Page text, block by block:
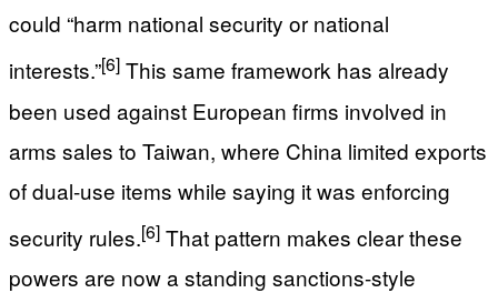
could “harm national security or national
interests.”[6] This same framework has already
been used against European firms involved in
arms sales to Taiwan, where China limited exports
of dual-use items while saying it was enforcing
security rules.[6] That pattern makes clear these
powers are now a standing sanctions-style